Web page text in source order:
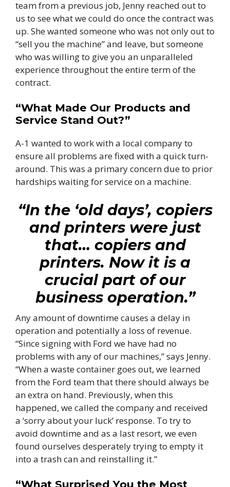
team from a previous job, Jenny reached out to
us to see what we could do once the contract was
up. She wanted someone who was not only out to
“sell you the machine” and leave, but someone
who was willing to give you an unparalleled
experience throughout the entire term of the
contract.
“What Made Our Products and
Service Stand Out?”
A-1 wanted to work with a local company to
ensure all problems are fixed with a quick turn-
around. This was a primary concern due to prior
hardships waiting for service on a machine.
“In the ‘old days’, copiers
and printers were just
that… copiers and
printers. Now it is a
crucial part of our
business operation.”
Any amount of downtime causes a delay in
operation and potentially a loss of revenue.
“Since signing with Ford we have had no
problems with any of our machines,” says Jenny.
“When a waste container goes out, we learned
from the Ford team that there should always be
an extra on hand. Previously, when this
happened, we called the company and received
a ‘sorry about your luck’ response. To try to
avoid downtime and as a last resort, we even
found ourselves desperately trying to empty it
into a trash can and reinstalling it.”
“What Surprised You the Most